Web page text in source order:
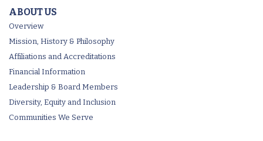
ABOUT US
Overview
Mission, History & Philosophy
Affiliations and Accreditations
Financial Information
Leadership & Board Members
Diversity, Equity and Inclusion
Communities We Serve